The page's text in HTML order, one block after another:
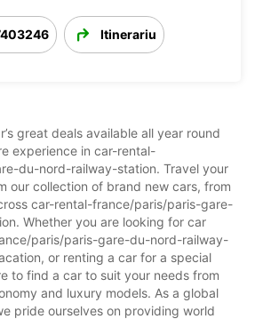
Itinerariu
great deals available all year round
experience in car-rental-
du-nord-railway-station. Travel your
our collection of brand new cars, from
car-rental-france/paris/paris-gare-
Whether you are looking for car
paris/paris-gare-du-nord-railway-
or renting a car for a special
to find a car to suit your needs from
and luxury models. As a global
pride ourselves on providing world